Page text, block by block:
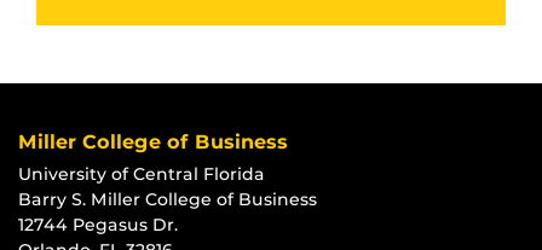
Miller College of Business
University of Central Florida
Barry S. Miller College of Business
12744 Pegasus Dr.